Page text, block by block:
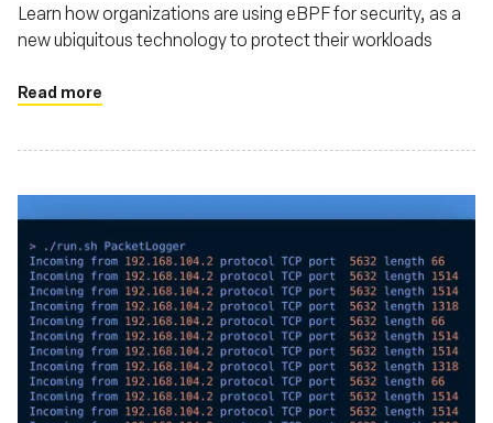
Learn how organizations are using eBPF for security, as a
new ubiquitous technology to protect their workloads
Read more